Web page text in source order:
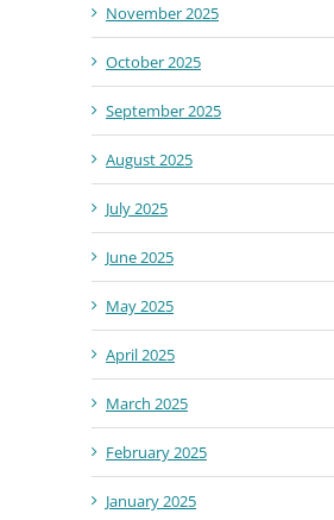
November 2025
October 2025
September 2025
August 2025
July 2025
June 2025
May 2025
April 2025
March 2025
February 2025
January 2025